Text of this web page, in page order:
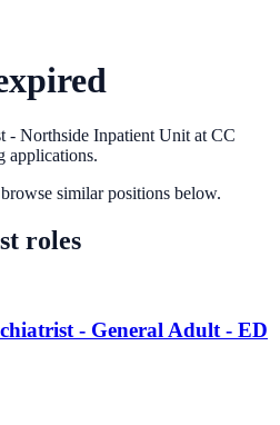
- Northside Inpatient Unit at CC
applications.
similar positions below.
roles
- General Adult - ED